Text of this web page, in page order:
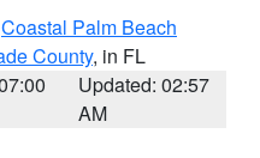
Coastal Palm Beach
County, in FL
Updated: 02:57
AM